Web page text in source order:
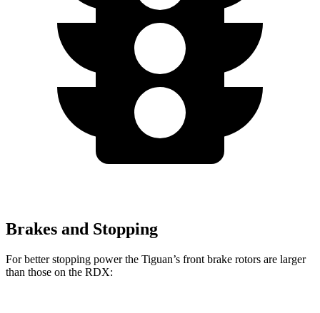
Brakes and Stopping
For better stopping power the Tiguan’s front brake rotors are larger
than those on the RDX: